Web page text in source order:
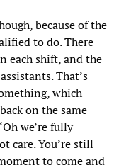
because of the
to do. There
each shift, and the
That’s
which
on the same
we’re fully
care. You’re still
to come and